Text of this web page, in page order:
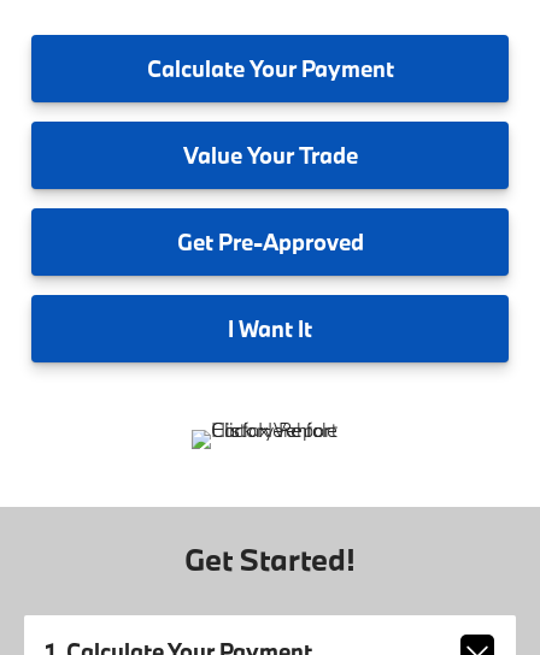
CalculateYour Payment
ValueYour Trade
GetPre-Approved
I Want It
Get Started!